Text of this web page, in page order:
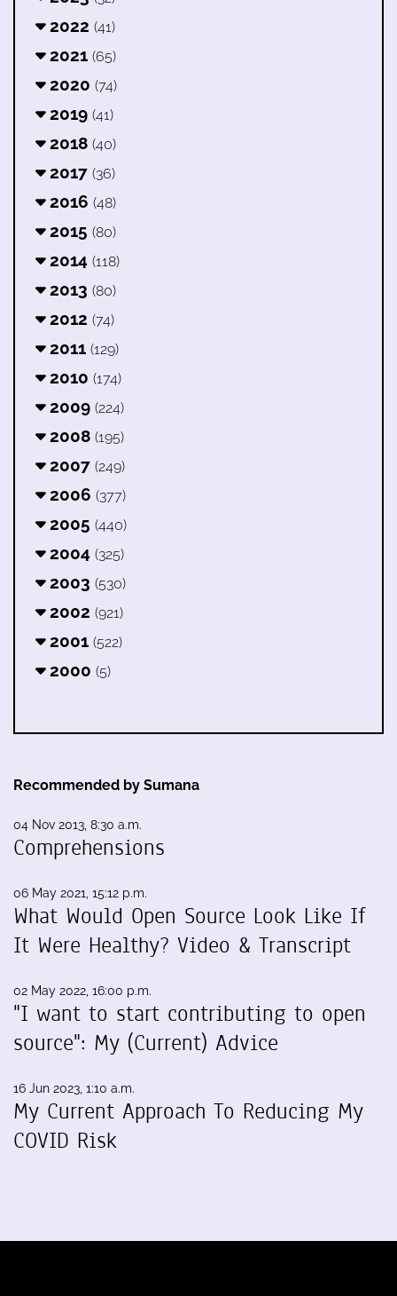
2022 (41)
2021 (65)
2020 (74)
2019 (41)
2018 (40)
2017 (36)
2016 (48)
2015 (80)
2014 (118)
2013 (80)
2012 (74)
2011 (129)
2010 (174)
2009 (224)
2008 (195)
2007 (249)
2006 (377)
2005 (440)
2004 (325)
2003 (530)
2002 (921)
2001 (522)
2000 (5)
Recommended by Sumana
04 Nov 2013, 8:30 a.m.
Comprehensions
06 May 2021, 15:12 p.m.
What Would Open Source Look Like If
It Were Healthy? Video & Transcript
02 May 2022, 16:00 p.m.
"I want to start contributing to open
source": My (Current) Advice
16 Jun 2023, 1:10 a.m.
My Current Approach To Reducing My
COVID Risk